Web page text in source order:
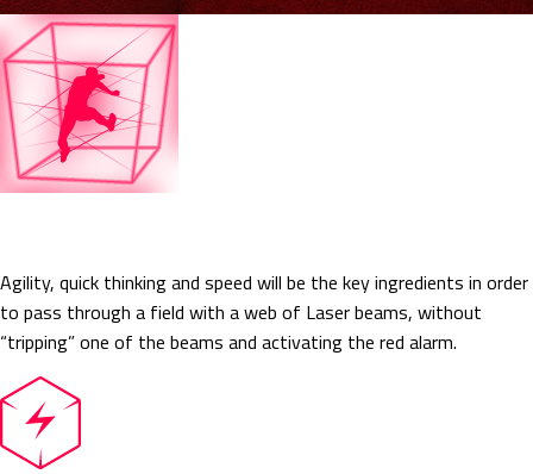
Agility, quick thinking and speed will be the key ingredients in order
to pass through a field with a web of Laser beams, without
“tripping” one of the beams and activating the red alarm.